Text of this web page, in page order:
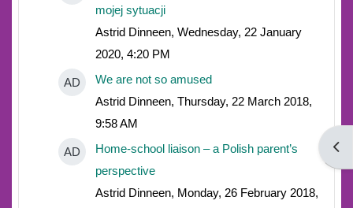
mojej sytuacji
Astrid Dinneen, Wednesday, 22 January
2020, 4:20 PM
AD
We are not so amused
Astrid Dinneen, Thursday, 22 March 2018,
9:58 AM
AD
Home-school liaison – a Polish parent’s
perspective
Astrid Dinneen, Monday, 26 February 2018,